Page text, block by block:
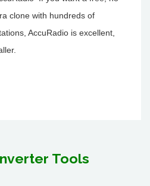
clone with hundreds of
AccuRadio is excellent,
Tools